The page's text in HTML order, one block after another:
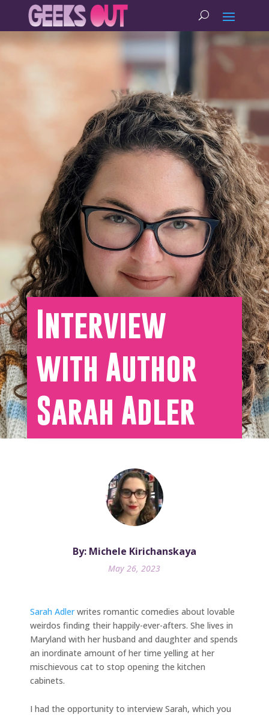
Interview
with Author
Sarah Adler
By: Michele Kirichanskaya
May 26, 2023
Sarah Adlerwrites romantic comedies about lovable
weirdos finding their happily-ever-afters. She lives in
Maryland with her husband and daughter and spends
an inordinate amount of her time yelling at her
mischievous cat to stop opening the kitchen
cabinets.
I had the opportunity to interview Sarah, which you